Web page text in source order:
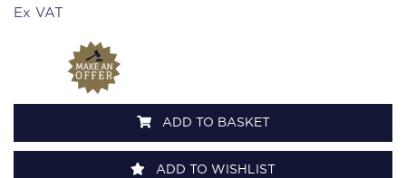
Ex VAT
ADD TO BASKET
ADD TO WISHLIST